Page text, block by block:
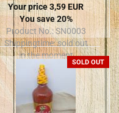
Your price 3,59 EUR
You save 20%
Product No.: SN0003
Shippingtime:sold out
in the moment
SOLD OUT